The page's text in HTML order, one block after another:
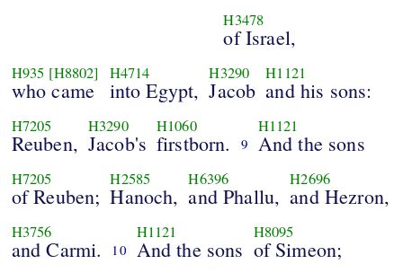
H3478
of Israel,
H935 [H8802]
who came
H4714
into Egypt,
H3290
Jacob
H1121
and his sons:
H7205
Reuben,
H3290
Jacob's
H1060
firstborn. 9
H1121
And the sons
H7205
of Reuben;
H2585
Hanoch,
H6396
and Phallu,
H2696
and Hezron,
H3756
and Carmi. 10
H1121
And the sons
H8095
of Simeon;